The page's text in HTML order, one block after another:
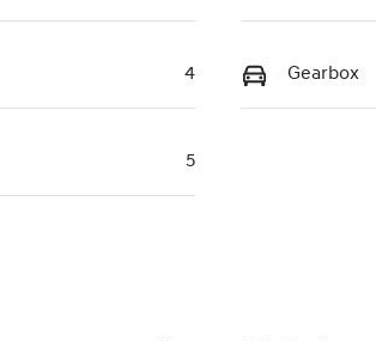
4 Gearbox
5